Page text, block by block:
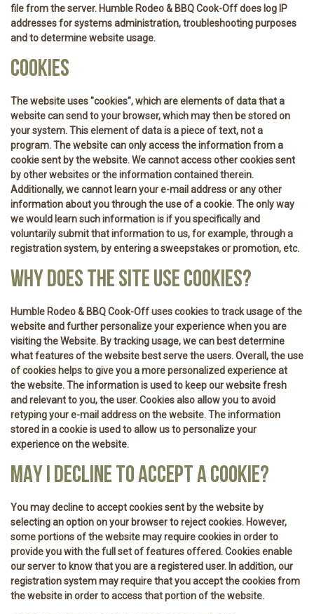
file from the server. Humble Rodeo & BBQ Cook-Off does log IP
addresses for systems administration, troubleshooting purposes
and to determine website usage.
COOKIES
The website uses "cookies", which are elements of data that a
website can send to your browser, which may then be stored on
your system. This element of data is a piece of text, not a
program. The website can only access the information from a
cookie sent by the website. We cannot access other cookies sent
by other websites or the information contained therein.
Additionally, we cannot learn your e-mail address or any other
information about you through the use of a cookie. The only way
we would learn such information is if you specifically and
voluntarily submit that information to us, for example, through a
registration system, by entering a sweepstakes or promotion, etc.
WHY DOES THE SITE USE COOKIES?
Humble Rodeo & BBQ Cook-Off uses cookies to track usage of the
website and further personalize your experience when you are
visiting the Website. By tracking usage, we can best determine
what features of the website best serve the users. Overall, the use
of cookies helps to give you a more personalized experience at
the website. The information is used to keep our website fresh
and relevant to you, the user. Cookies also allow you to avoid
retyping your e-mail address on the website. The information
stored in a cookie is used to allow us to personalize your
experience on the website.
MAY I DECLINE TO ACCEPT A COOKIE?
You may decline to accept cookies sent by the website by
selecting an option on your browser to reject cookies. However,
some portions of the website may require cookies in order to
provide you with the full set of features offered. Cookies enable
our server to know that you are a registered user. In addition, our
registration system may require that you accept the cookies from
the website in order to access that portion of the website.